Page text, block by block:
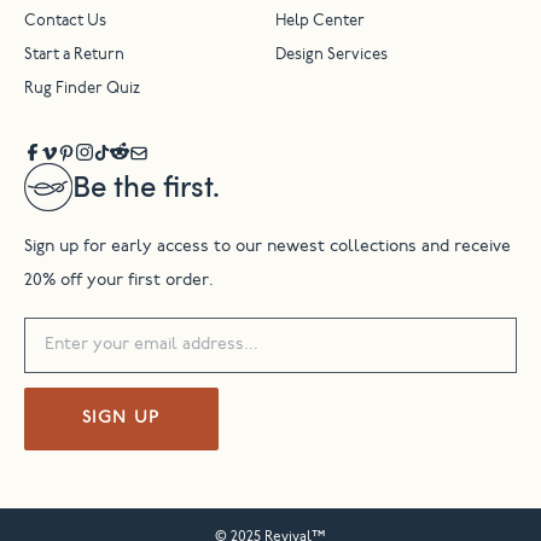
Be the first.
Sign up for early access to our newest collections and receive
20% off your first order.
SIGN UP
Contact Us Help Center
Start a Return Design Services
Rug Finder Quiz
© 2025 Revival™